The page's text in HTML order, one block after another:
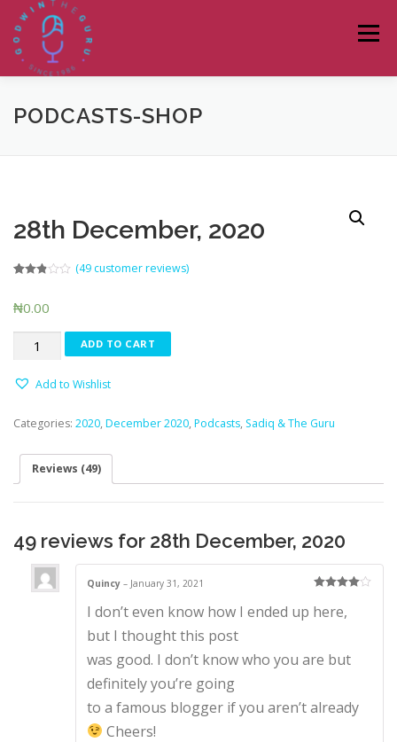
content
Menu
HOME ABOUT PODCASTS
PODCASTS-SHOP
28th December, 2020
out of 5
based
ratings
(49 customer reviews)
₦0.00
December,
2020
quantity
ADD TO CART
Add to Wishlist
Categories: 2020, December 2020, Podcasts, Sadiq & The Guru
Reviews (49)
49 reviews for 28th December, 2020
out of 5
Quincy– January 31, 2021
I don’t even know how I ended up here,
but I thought this post
was good. I don’t know who you are but
definitely you’re going
to a famous blogger if you aren’t already
Cheers!